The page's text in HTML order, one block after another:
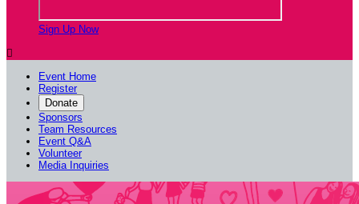
Sign Up Now

Event Home
Register
Donate
Sponsors
Team Resources
Event Q&A
Volunteer
Media Inquiries